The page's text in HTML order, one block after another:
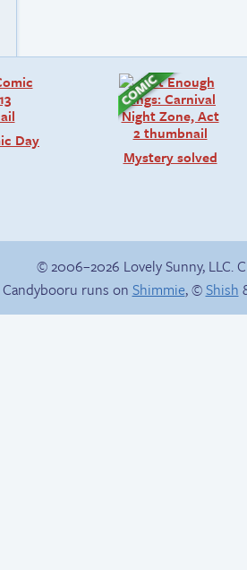
Day
Mystery solved
© 2006–2026 Lovely Sunny, LLC.
Candybooru runs on Shimmie, ©Shish